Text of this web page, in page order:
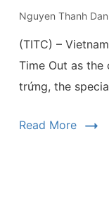
Nguyen Thanh Dan
(TITC) –
Time Out as
trứng, the
Read More